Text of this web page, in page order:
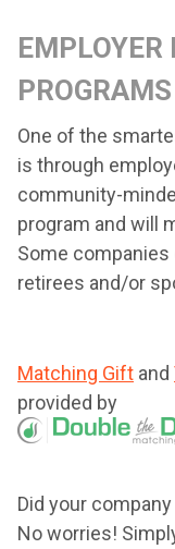
PROGRAMS
One of the
is through
community-
program and will
Some
retirees and/or
Matching Gift and
provided by
Did your
No worries!